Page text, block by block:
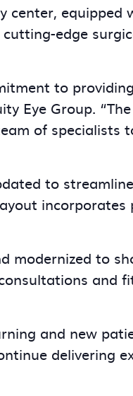
center, equipped
edge
to
Eye Group.
of specialists
to
modernized to
and
and new
delivering